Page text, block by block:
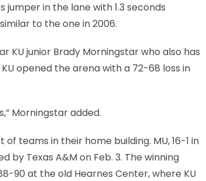
jumper in the lane with 1.3 seconds
to the one in 2006.
KU junior Brady Morningstar who also has
opened the arena with a 72-68 loss in
Morningstar added.
teams in their home building. MU, 16-1 in
by Texas A&M on Feb. 3. The winning
90 at the old Hearnes Center, where KU